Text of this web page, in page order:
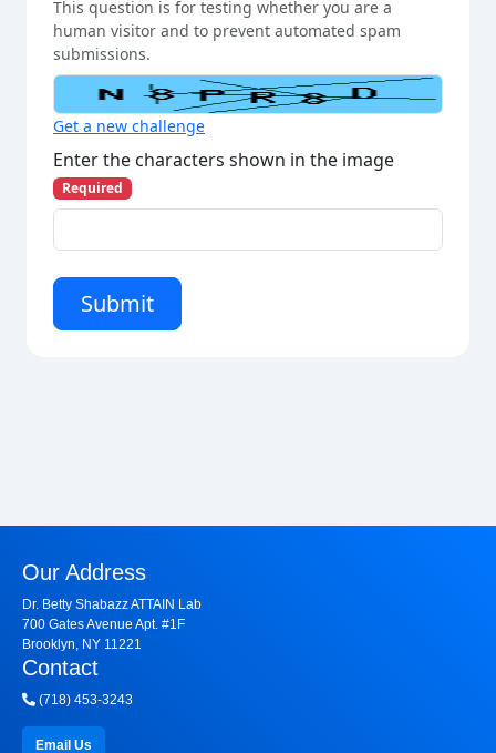
Our Address
Dr. Betty Shabazz ATTAIN Lab
700 Gates Avenue Apt. #1F
Brooklyn, NY 11221
Contact
(718) 453-3243
Email Us